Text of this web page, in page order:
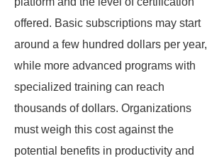
offered. Basic subscriptions may start
around a few hundred dollars per year,
while more advanced programs with
specialized training can reach
thousands of dollars. Organizations
must weigh this cost against the
potential benefits in productivity and